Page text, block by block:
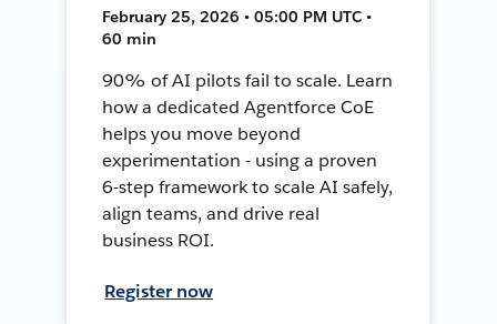
February 25, 2026 • 05:00 PM UTC •
60 min
90% of AI pilots fail to scale. Learn
how a dedicated Agentforce CoE
helps you move beyond
experimentation - using a proven
6-step framework to scale AI safely,
align teams, and drive real
business ROI.
Register now